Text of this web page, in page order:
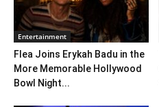
Entertainment
Flea Joins Erykah Badu in the
More Memorable Hollywood
Bowl Night...